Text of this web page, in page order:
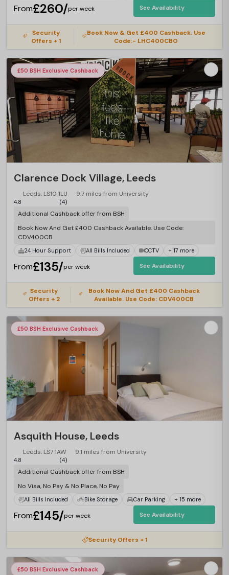
From£260/per week See Availability
Security
Offers + 1
Book Now & Get £400 Cashback. Use
Code:- LHC400CBO
£50 BSH Exclusive Cashback
Clarence Dock Village, Leeds
Leeds, LS10 1LU 9.7 miles from University
4.8 (4)
Additional Cashback offer from BSH
Book Now And Get £400 Cashback Available. Use Code:
CDV400CB
24 Hour Support All Bills Included CCTV + 17 more
From£135/per week See Availability
Security
Offers + 2
Book Now And Get £400 Cashback
Available. Use Code: CDV400CB
£50 BSH Exclusive Cashback
Asquith House, Leeds
Leeds, LS7 1AW 9.1 miles from University
4.8 (4)
Additional Cashback offer from BSH
No Visa, No Pay & No Place, No Pay
All Bills Included Bike Storage Car Parking + 15 more
From£145/per week See Availability
Security Offers + 1
£50 BSH Exclusive Cashback